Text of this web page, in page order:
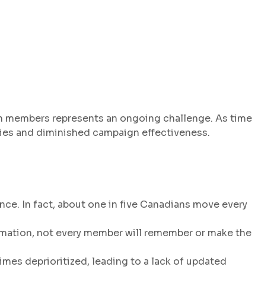
represents an ongoing challenge. As time
and diminished campaign effectiveness.
In fact, about one in five Canadians move every
not every member will remember or make the
deprioritized, leading to a lack of updated